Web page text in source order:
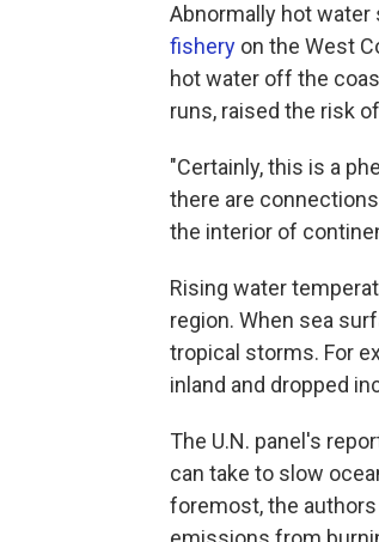
Abnormally hot
fishery on the West
hot water off the
runs, raised the risk
"Certainly, this is a
there are
the interior of
Rising water
region. When sea
tropical storms. For
inland and dropped
The U.N. panel's
can take to slow
foremost, the